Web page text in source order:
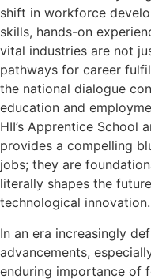
shift in workforce
skills, hands-on
vital industries are not
pathways for career
the national dialogue
education and
HII’s Apprentice School
provides a compelling
jobs; they are
literally shapes the
technological innovation.
In an era increasingly
advancements,
enduring importance of